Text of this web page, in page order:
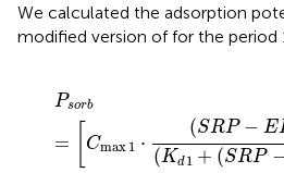
We calculated the adsorption
modified version offor the period
Psorb
= Cmax 1 ⋅
(SRP − E
(Kd1 + (SRP
or =